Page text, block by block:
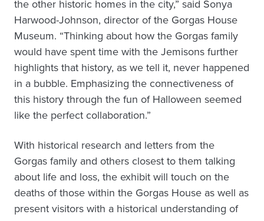
the other historic homes in the city,” said Sonya
Harwood-Johnson, director of the Gorgas House
Museum. “Thinking about how the Gorgas family
would have spent time with the Jemisons further
highlights that history, as we tell it, never happened
in a bubble. Emphasizing the connectiveness of
this history through the fun of Halloween seemed
like the perfect collaboration.”
With historical research and letters from the
Gorgas family and others closest to them talking
about life and loss, the exhibit will touch on the
deaths of those within the Gorgas House as well as
present visitors with a historical understanding of